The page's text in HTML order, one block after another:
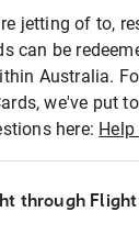
jetting of to,
can be
Australia.
we've put
here: Help
through